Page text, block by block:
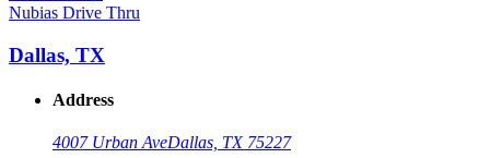
Nubias Drive Thru
Dallas, TX
Address
4007 Urban AveDallas, TX 75227